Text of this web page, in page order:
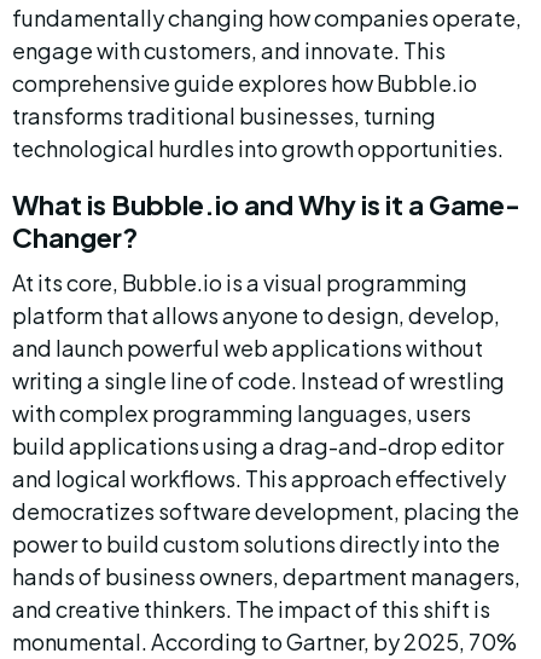
fundamentally changing how companies operate,
engage with customers, and innovate. This
comprehensive guide explores how Bubble.io
transforms traditional businesses, turning
technological hurdles into growth opportunities.
What is Bubble.io and Why is it a Game-
Changer?
At its core, Bubble.io is a visual programming
platform that allows anyone to design, develop,
and launch powerful web applications without
writing a single line of code. Instead of wrestling
with complex programming languages, users
build applications using a drag-and-drop editor
and logical workflows. This approach effectively
democratizes software development, placing the
power to build custom solutions directly into the
hands of business owners, department managers,
and creative thinkers. The impact of this shift is
monumental. According to Gartner, by 2025, 70%